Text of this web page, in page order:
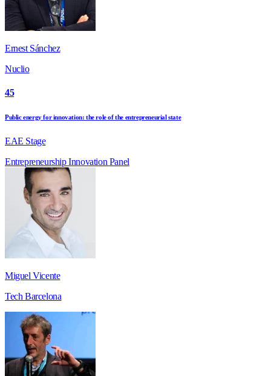
Ernest Sánchez
Nuclio
45
Public energy for innovation: the role of the entrepreneurial state
EAE Stage
EntrepreneurshipInnovation Panel
Miguel Vicente
Tech Barcelona